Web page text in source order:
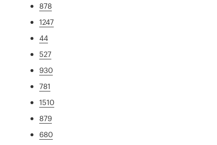
878
1247
44
527
930
781
1510
879
680